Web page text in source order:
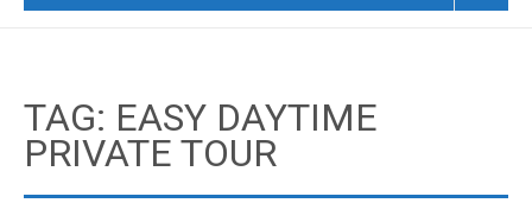
TAG: EASY DAYTIME
PRIVATE TOUR